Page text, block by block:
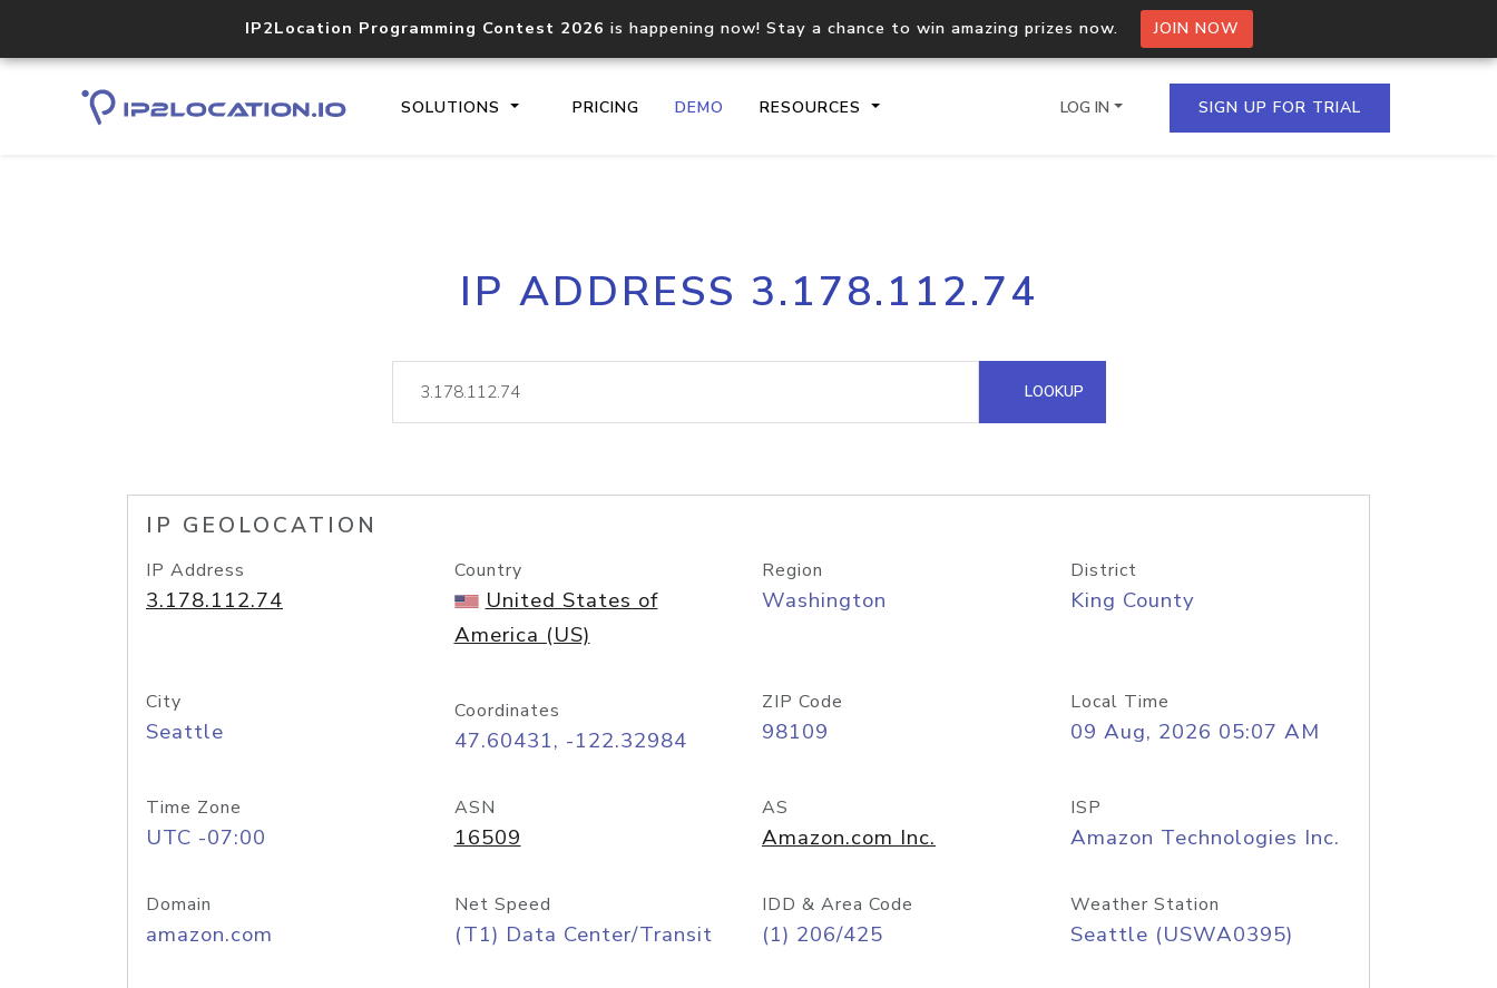
IP2Location Programming Contest 2026 is happening now! Stay a chance to win amazing prizes now. JOIN NOW
SOLUTIONS PRICING DEMO RESOURCES
Core IP geolocation API
documentation
Process multiple IPs in a single
request
lookup
Hosted Domain API
LOG IN SIGN UP FOR TRIAL
IP ADDRESS 3.178.112.74
LOOKUP
IP GEOLOCATION
IP Address
3.178.112.74
Country
United States of
America (US)
Region
Washington
District
King County
City
Seattle
Coordinates
47.60431, -122.32984
ZIP Code
98109
Local Time
09 Aug, 2026 05:07 AM
Time Zone
UTC -07:00
ASN
16509
AS
Amazon.com Inc.
ISP
Amazon Technologies Inc.
Domain
amazon.com
Net Speed
(T1) Data Center/Transit
IDD & Area Code
(1) 206/425
Weather Station
Seattle (USWA0395)